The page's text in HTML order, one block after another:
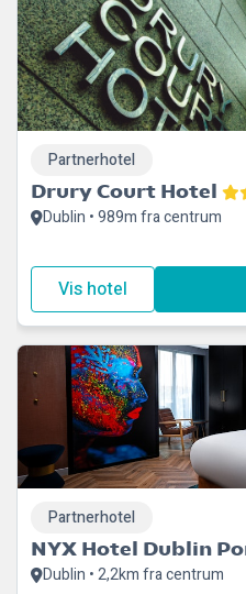
Drury Court Hotel
Dublin • 989m fra centrum
Partnerhotel
Vis hotel
NYX Hotel Dublin
Dublin • 2,2km fra centrum
Partnerhotel